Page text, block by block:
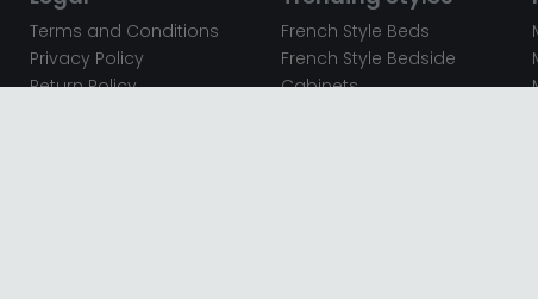
Terms and Conditions
Privacy Policy
Return Policy
French Style Beds
French Style Bedside
Cabinets